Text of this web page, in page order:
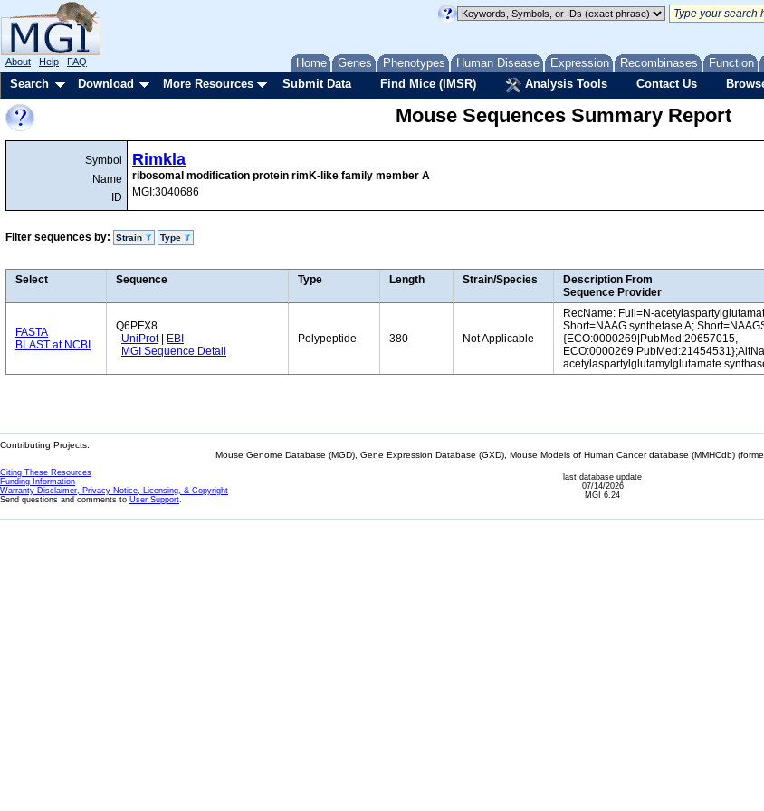
Home Genes Phenotypes Human Disease Expression Recombinases Function
About Help FAQ
Search Download More Resources Submit Data Find Mice (IMSR) Analysis Tools Contact Us
Mouse Sequences Summary Report
Symbol
Name
ID
Rimkla
ribosomal modification protein rimK-like family member A
MGI:3040686
Filter sequences by: Strain Type
Select Sequence Type Length Strain/Species
Description From
Sequence Provider
FASTA
BLAST at NCBI
Q6PFX8
UniProt|
EBI
MGI Sequence Detail
Polypeptide 380 Not Applicable
RecName: Full=N-
Short=NAAG synthetase A;
{ECO:0000269|PubMed:20657015,
acetylaspartylglutamylglutamate
Contributing Projects:
Mouse Genome Database (MGD), Gene Expression Database (GXD), Mouse Models of Human Cancer database (MMHCdb)
Citing These Resources
Funding Information
Warranty Disclaimer, Privacy Notice, Licensing, & Copyright
Send questions and comments to User Support.
last database update
07/14/2026
MGI 6.24